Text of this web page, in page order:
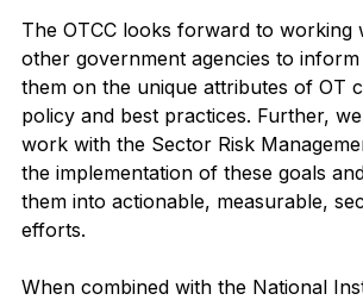
The OTCC looks forward to working
other government agencies to
them on the unique attributes of OT
policy and best practices. Further,
work with the Sector Risk
the implementation of these goals
them into actionable, measurable,
efforts.
When combined with the National